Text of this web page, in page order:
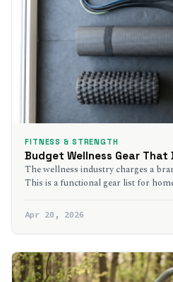
FITNESS & STRENGTH
Budget Wellness Gear That
The wellness industry charges a
This is a functional gear list for
Apr 20, 2026